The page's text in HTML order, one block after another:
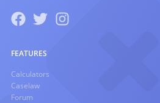
FEATURES
Calculators
Caselaw
Forum